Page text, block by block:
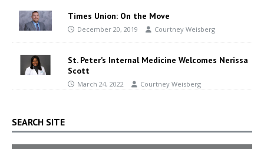
Times Union: On the Move
December 20, 2019 Courtney Weisberg
St. Peter’s Internal Medicine Welcomes Nerissa
Scott
March 24, 2022 Courtney Weisberg
SEARCH SITE